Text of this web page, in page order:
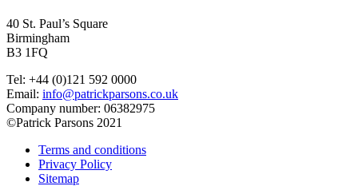
40 St. Paul’s Square
Birmingham
B3 1FQ
Tel: +44 (0)121 592 0000
Email: info@patrickparsons.co.uk
Company number: 06382975
©Patrick Parsons 2021
Terms and conditions
Privacy Policy
Sitemap